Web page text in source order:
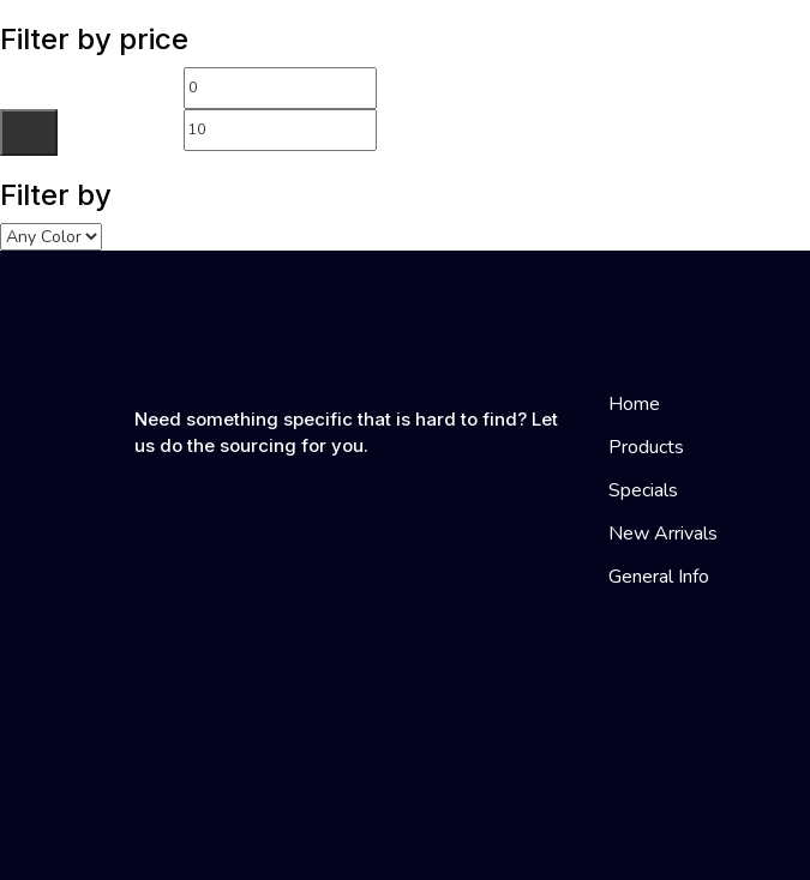
Filter by price
Filter by
Need something specific that is hard to find? Let
us do the sourcing for you.
Home
Products
Specials
New Arrivals
General Info